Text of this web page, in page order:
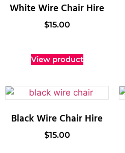
White Wire Chair Hire
$15.00
View product
Black Wire Chair Hire
$15.00